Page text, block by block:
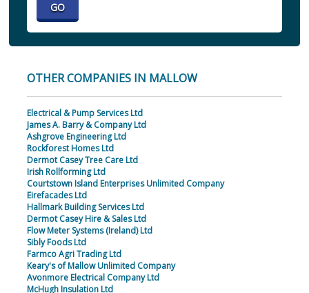
OTHER COMPANIES IN MALLOW
Electrical & Pump Services Ltd
James A. Barry & Company Ltd
Ashgrove Engineering Ltd
Rockforest Homes Ltd
Dermot Casey Tree Care Ltd
Irish Rollforming Ltd
Courtstown Island Enterprises Unlimited Company
Eirefacades Ltd
Hallmark Building Services Ltd
Dermot Casey Hire & Sales Ltd
Flow Meter Systems (Ireland) Ltd
Sibly Foods Ltd
Farmco Agri Trading Ltd
Keary's of Mallow Unlimited Company
Avonmore Electrical Company Ltd
McHugh Insulation Ltd